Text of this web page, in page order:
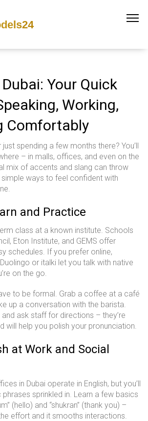
Your Quick
Working,
Comfortably
spending a few months there? You’ll
– in malls, offices, and even on the
mix of accents and slang can throw
ways to feel confident with
and Practice
class at a known institute. Schools
Eton Institute, and GEMS offer
schedules. If you prefer online,
or italki let you talk with native
on the go.
to be formal. Grab a coffee at a café
up a conversation with the barista.
and ask staff for directions – they’re
will help you polish your pronunciation.
at Work and Social
in Dubai operate in English, but you’ll
phrases sprinkled in. Learn a few basics
(hello) and “shukran” (thank you) –
effort and it smooths interactions.